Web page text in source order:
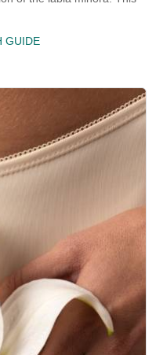
GUIDE